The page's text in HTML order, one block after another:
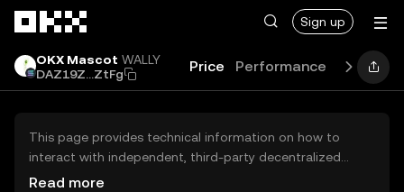
Sign up
OKX Mascot WALLY
DAZ19Z...ZtFg
Price Performance Learn
This page provides technical information on how to
interact with independent, third-party decentralized
exchanges (DEXs). The assets herein are not accessible
Read more